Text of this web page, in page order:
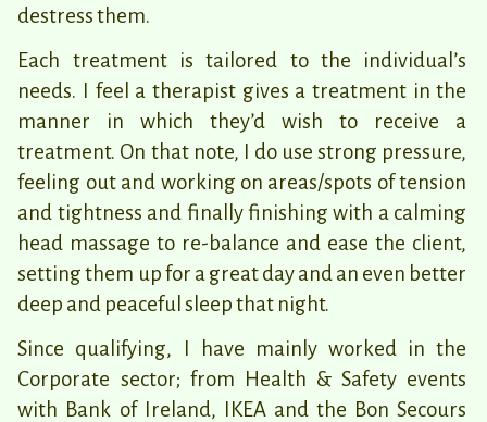
destress them.
Each treatment is tailored to the individual’s
needs. I feel a therapist gives a treatment in the
manner in which they’d wish to receive a
treatment. On that note, I do use strong pressure,
feeling out and working on areas/spots of tension
and tightness and finally finishing with a calming
head massage to re-balance and ease the client,
setting them up for a great day and an even better
deep and peaceful sleep that night.
Since qualifying, I have mainly worked in the
Corporate sector; from Health & Safety events
with Bank of Ireland, IKEA and the Bon Secours